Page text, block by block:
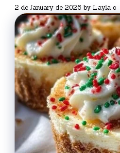
2 de January de 2026 by Layla o